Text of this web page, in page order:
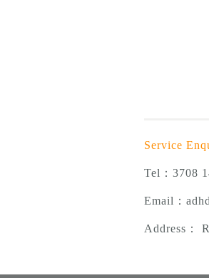
Service
Tel：3708
Email：
Address ：